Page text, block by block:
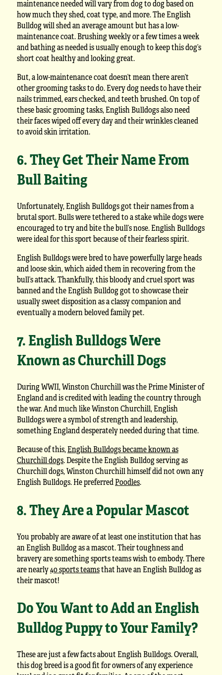
maintenance needed will vary from dog to dog based on
how much they shed, coat type, and more. The English
Bulldog will shed an average amount but has a low-
maintenance coat. Brushing weekly or a few times a week
and bathing as needed is usually enough to keep this dog’s
short coat healthy and looking great.
But, a low-maintenance coat doesn’t mean there aren’t
other grooming tasks to do. Every dog needs to have their
nails trimmed, ears checked, and teeth brushed. On top of
these basic grooming tasks, English Bulldogs also need
their faces wiped off every day and their wrinkles cleaned
to avoid skin irritation.
6. They Get Their Name From
Bull Baiting
Unfortunately, English Bulldogs got their names from a
brutal sport. Bulls were tethered to a stake while dogs were
encouraged to try and bite the bull’s nose. English Bulldogs
were ideal for this sport because of their fearless spirit.
English Bulldogs were bred to have powerfully large heads
and loose skin, which aided them in recovering from the
bull’s attack. Thankfully, this bloody and cruel sport was
banned and the English Bulldog got to showcase their
usually sweet disposition as a classy companion and
eventually a modern beloved family pet.
7. English Bulldogs Were
Known as Churchill Dogs
During WWII, Winston Churchill was the Prime Minister of
England and is credited with leading the country through
the war. And much like Winston Churchill, English
Bulldogs were a symbol of strength and leadership,
something England desperately needed during that time.
Because of this,English Bulldogs became known as
Churchill dogs. Despite the English Bulldog serving as
Churchill dogs, Winston Churchill himself did not own any
English Bulldogs. He preferredPoodles.
8. They Are a Popular Mascot
You probably are aware of at least one institution that has
an English Bulldog as a mascot. Their toughness and
bravery are something sports teams wish to embody. There
are nearly40 sports teamsthat have an English Bulldog as
their mascot!
Do You Want to Add an English
Bulldog Puppy to Your Family?
These are just a few facts about English Bulldogs. Overall,
this dog breed is a good fit for owners of any experience